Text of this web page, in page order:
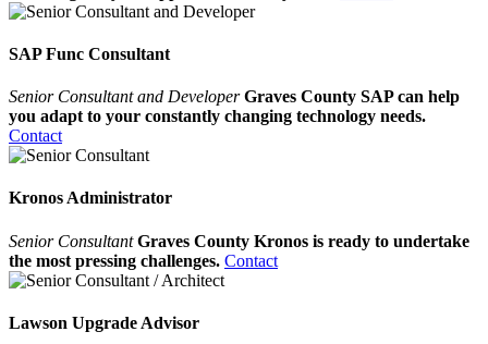
SAP Func Consultant
Senior Consultant and DeveloperGraves County SAP can help
you adapt to your constantly changing technology needs.
Contact
Kronos Administrator
Senior ConsultantGraves County Kronos is ready to undertake
the most pressing challenges. Contact
Lawson Upgrade Advisor